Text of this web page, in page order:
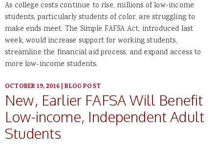
As college costs continue to rise, millions of low-income
students, particularly students of color, are struggling to
make ends meet. The Simple FAFSA Act, introduced last
week, would increase support for working students,
streamline the financial aid process, and expand access to
more low-income students.
OCTOBER 19, 2016|BLOG POST
New, Earlier FAFSA Will Benefit
Low-income, Independent Adult
Students